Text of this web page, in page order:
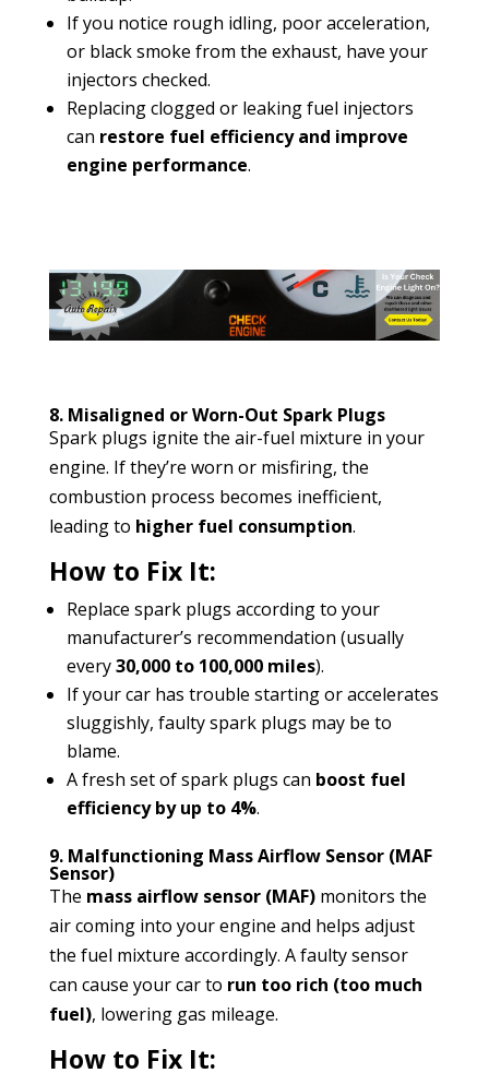
If you notice rough idling, poor acceleration,
or black smoke from the exhaust, have your
injectors checked.
Replacing clogged or leaking fuel injectors
can restore fuel efficiency and improve
engine performance.
8. Misaligned or Worn-Out Spark Plugs
Spark plugs ignite the air-fuel mixture in your
engine. If they’re worn or misfiring, the
combustion process becomes inefficient,
leading to higher fuel consumption.
How to Fix It:
Replace spark plugs according to your
manufacturer’s recommendation (usually
every30,000 to 100,000 miles).
If your car has trouble starting or accelerates
sluggishly, faulty spark plugs may be to
blame.
A fresh set of spark plugs can boost fuel
efficiency by up to 4%.
9. Malfunctioning Mass Airflow Sensor (MAF
Sensor)
The mass airflow sensor (MAF)monitors the
air coming into your engine and helps adjust
the fuel mixture accordingly. A faulty sensor
can cause your car to run too rich (too much
fuel), lowering gas mileage.
How to Fix It: